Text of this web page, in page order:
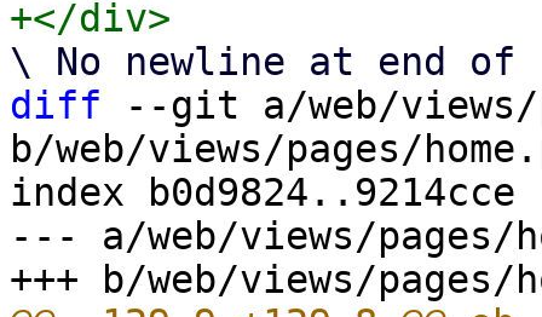
diff --git a/web/views/
b/web/views/pages/
index b0d9824..9214cce
--- a/web/views/pages/